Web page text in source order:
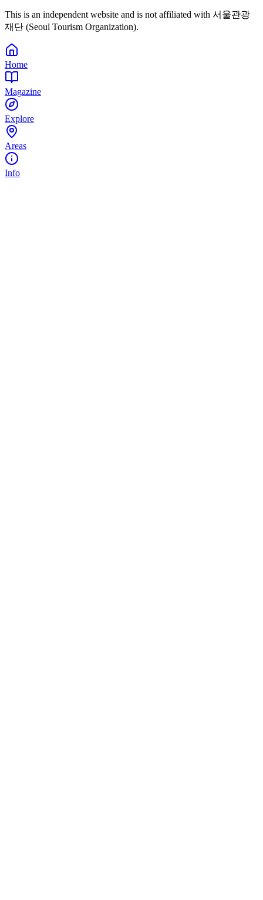
This is an independent website and is not affiliated with 서울관광
재단 (Seoul Tourism Organization).
Home
Magazine
Explore
Areas
Info